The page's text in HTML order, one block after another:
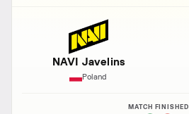
NAVI Javelins
Poland
MATCH FINISHED